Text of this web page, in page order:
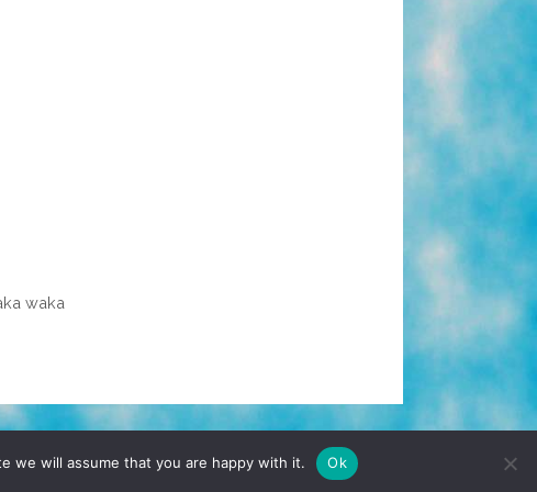
waka
TERMS & CONDITIONS PRIVACY POLICY
we will assume that you are happy with it. Ok